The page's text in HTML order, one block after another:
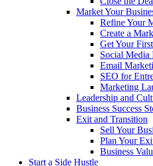
Market Your
Refine Your
Create a
Get Your
Social Media
Email
SEO for
Marketing
Leadership and
Business Success
Exit and Transition
Sell Your
Plan Your
Business
Start a Side Hustle